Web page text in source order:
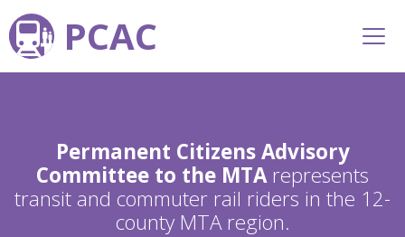
PCAC
Permanent Citizens Advisory
Committee to the MTArepresents
transit and commuter rail riders in the 12-
county MTA region.